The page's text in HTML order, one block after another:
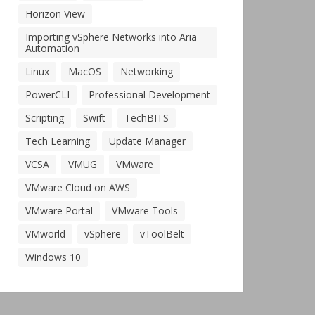
Horizon View
Importing vSphere Networks into Aria
Automation
Linux
MacOS
Networking
PowerCLI
Professional Development
Scripting
Swift
TechBITS
Tech Learning
Update Manager
VCSA
VMUG
VMware
VMware Cloud on AWS
VMware Portal
VMware Tools
VMworld
vSphere
vToolBelt
Windows 10